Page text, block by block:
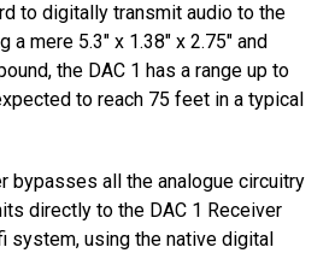
to digitally transmit audio to the
mere 5.3″ x 1.38″ x 2.75″ and
the DAC 1 has a range up to
to reach 75 feet in a typical
bypasses all the analogue circuitry
directly to the DAC 1 Receiver
system, using the native digital